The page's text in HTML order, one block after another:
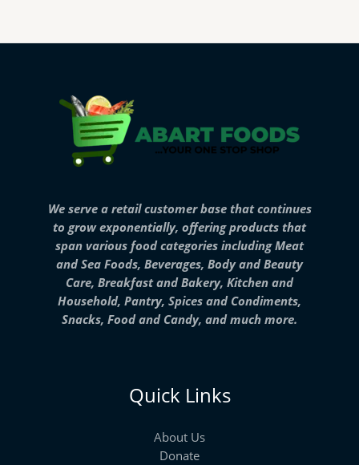
We serve a retail customer base that continues
to grow exponentially, offering products that
span various food categories including Meat
and Sea Foods, Beverages, Body and Beauty
Care, Breakfast and Bakery, Kitchen and
Household, Pantry, Spices and Condiments,
Snacks, Food and Candy, and much more.
Quick Links
About Us
Donate